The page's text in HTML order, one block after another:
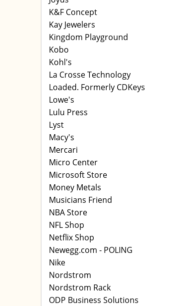
K&F Concept
Kay Jewelers
Kingdom Playground
Kobo
Kohl's
La Crosse Technology
Loaded. Formerly CDKeys
Lowe's
Lulu Press
Lyst
Macy's
Mercari
Micro Center
Microsoft Store
Money Metals
Musicians Friend
NBA Store
NFL Shop
Netflix Shop
Newegg.com - POLING
Nike
Nordstrom
Nordstrom Rack
ODP Business Solutions